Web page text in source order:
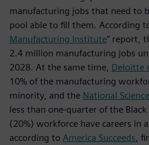
manufacturing jobs that need to
pool able to fill them. According
Manufacturing Institute” report,
2.4 million manufacturing jobs
2028. At the same time, Deloitte
10% of the manufacturing
minority, and the National
less than one-quarter of the
(20%) workforce have careers in
according to America Succeeds ,